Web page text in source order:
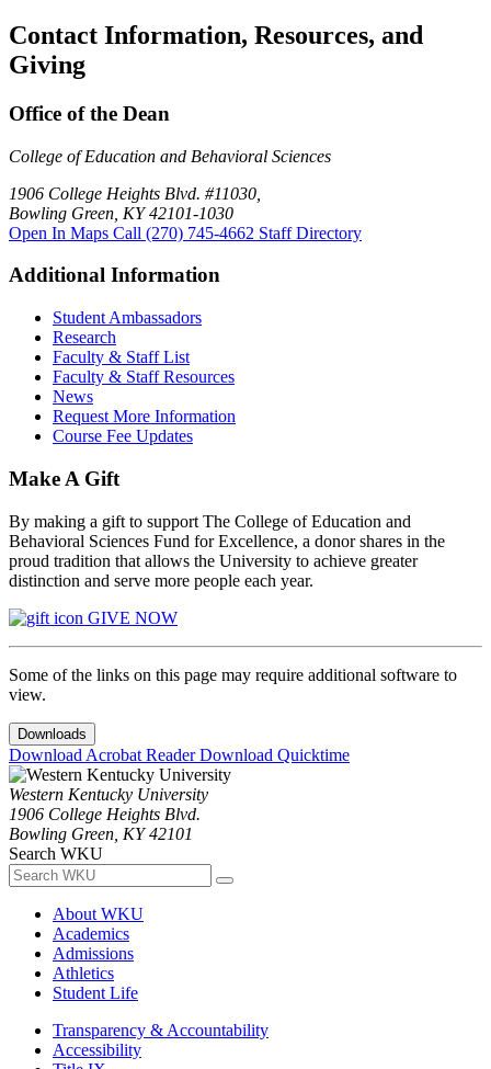
Contact Information, Resources, and
Giving
Office of the Dean
College of Education and Behavioral Sciences
1906 College Heights Blvd. #11030,
Bowling Green, KY 42101-1030
Open In Maps Call (270) 745-4662 Staff Directory
Additional Information
Student Ambassadors
Research
Faculty & Staff List
Faculty & Staff Resources
News
Request More Information
Course Fee Updates
Make A Gift
By making a gift to support The College of Education and
Behavioral Sciences Fund for Excellence, a donor shares in the
proud tradition that allows the University to achieve greater
distinction and serve more people each year.
GIVE NOW
Some of the links on this page may require additional software to
view.
Downloads
Download Acrobat ReaderDownload Quicktime
Western Kentucky University
1906 College Heights Blvd.
Bowling Green, KY 42101
Search WKU
About WKU
Academics
Admissions
Athletics
Student Life
Transparency & Accountability
Accessibility